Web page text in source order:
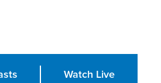
Watch Live